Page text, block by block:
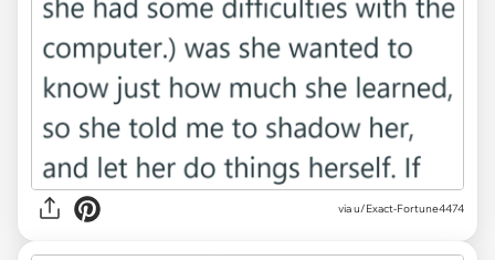
via u/Exact-Fortune4474